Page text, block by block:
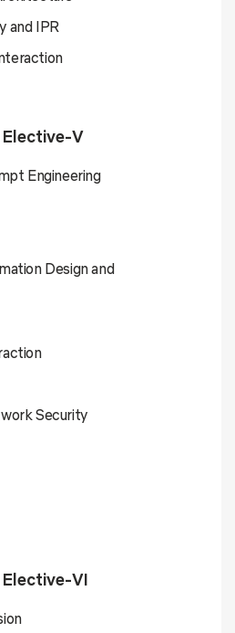
and IPR
V
Engineering
Design and
Security
VI